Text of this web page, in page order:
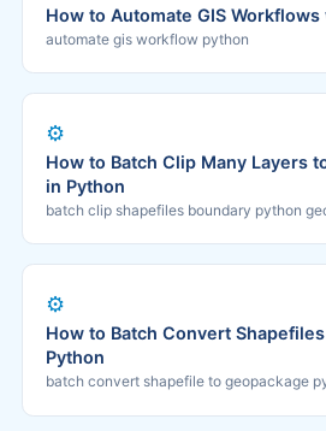
How to Automate GIS
automate gis workflow python
⚙️
How to Batch Clip Many Layers
in Python
batch clip shapefiles boundary python
⚙️
How to Batch Convert
Python
batch convert shapefile to geopackage